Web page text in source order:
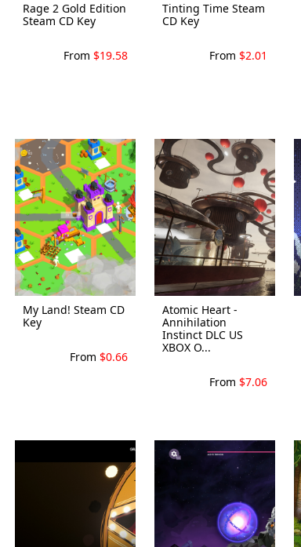
Rage 2 Gold Edition
Steam CD Key
From $19.58
Tinting Time Steam
CD Key
From $2.01
My Land! Steam CD
Key
From $0.66
Atomic Heart -
Annihilation
Instinct DLC US
XBOX O...
From $7.06